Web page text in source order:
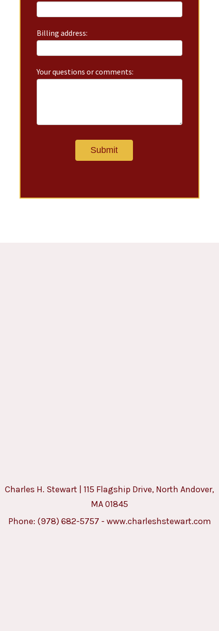
Billing address:
Your questions or comments:
Charles H. Stewart | 115 Flagship Drive, North Andover,
MA 01845
Phone: (978) 682-5757 - www.charleshstewart.com